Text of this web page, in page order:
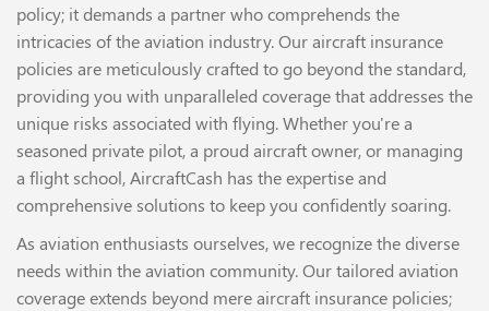
policy; it demands a partner who comprehends the
intricacies of the aviation industry. Our aircraft insurance
policies are meticulously crafted to go beyond the standard,
providing you with unparalleled coverage that addresses the
unique risks associated with flying. Whether you're a
seasoned private pilot, a proud aircraft owner, or managing
a flight school, AircraftCash has the expertise and
comprehensive solutions to keep you confidently soaring.
As aviation enthusiasts ourselves, we recognize the diverse
needs within the aviation community. Our tailored aviation
coverage extends beyond mere aircraft insurance policies;